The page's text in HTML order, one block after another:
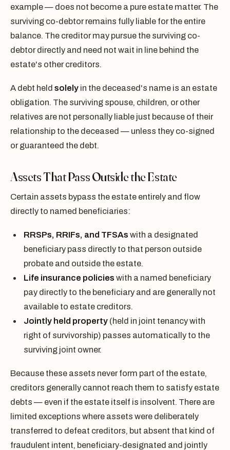
example — does not become a pure estate matter. The
surviving co-debtor remains fully liable for the entire
balance. The creditor may pursue the surviving co-
debtor directly and need not wait in line behind the
estate's other creditors.
A debt held solely in the deceased's name is an estate
obligation. The surviving spouse, children, or other
relatives are not personally liable just because of their
relationship to the deceased — unless they co-signed
or guaranteed the debt.
Assets That Pass Outside the Estate
Certain assets bypass the estate entirely and flow
directly to named beneficiaries:
RRSPs, RRIFs, and TFSAs with a designated
beneficiary pass directly to that person outside
probate and outside the estate.
Life insurance policies with a named beneficiary
pay directly to the beneficiary and are generally not
available to estate creditors.
Jointly held property (held in joint tenancy with
right of survivorship) passes automatically to the
surviving joint owner.
Because these assets never form part of the estate,
creditors generally cannot reach them to satisfy estate
debts — even if the estate itself is insolvent. There are
limited exceptions where assets were deliberately
transferred to defeat creditors, but absent that kind of
fraudulent intent, beneficiary-designated and jointly